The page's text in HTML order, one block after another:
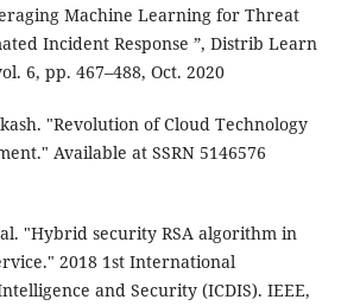
Machine Learning for Threat
Incident Response ”, Distrib Learn
6, pp. 467–488, Oct. 2020
"Revolution of Cloud Technology
Available at SSRN 5146576
"Hybrid security RSA algorithm in
2018 1st International
and Security (ICDIS). IEEE,